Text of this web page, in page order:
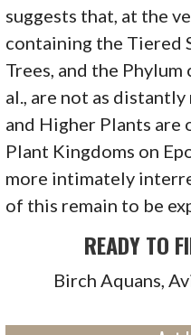
suggests that, at the
containing the Tiered
Trees, and the
al., are not as
and Higher Plants are
Plant Kingdoms on
more intimately
of this remain to be
READY TO
Birch Aquans,